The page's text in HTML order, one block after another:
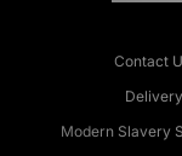
Contact
Modern Slavery